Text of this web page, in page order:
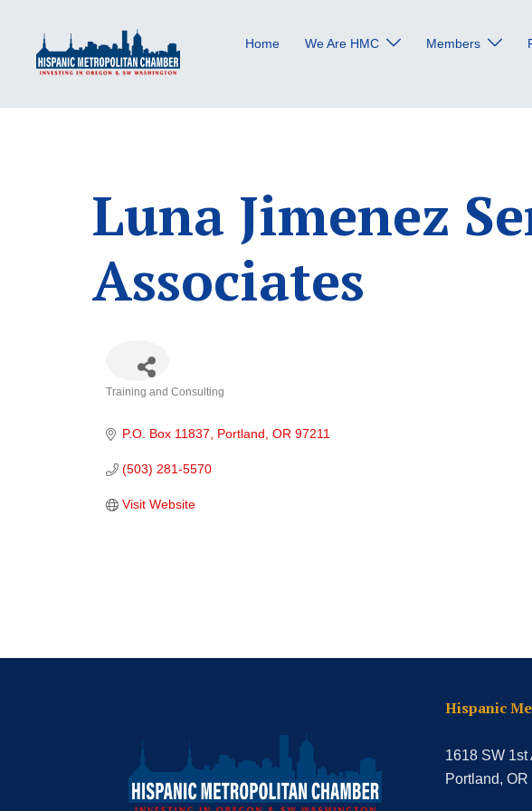
content
Home We Are HMC Members
Luna Jimenez
Associates
Training and Consulting
P.O. Box 11837 Portland OR 97211
(503) 281-5570
Visit Website
Hispanic
1618 SW 1st
Portland, OR